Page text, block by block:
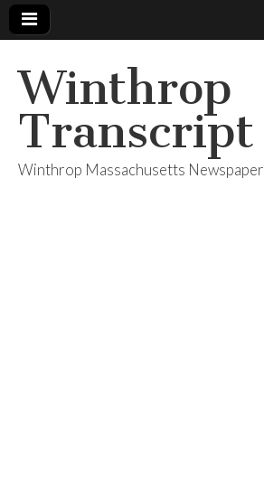
Winthrop
Transcript
Winthrop Massachusetts Newspaper